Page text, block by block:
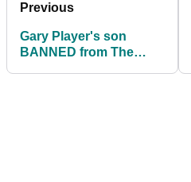
Previous
Gary Player's son
BANNED from The